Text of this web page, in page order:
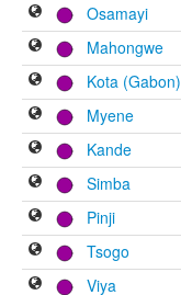
Osamayi
Mahongwe
Kota (Gabon)
Myene
Kande
Simba
Pinji
Tsogo
Viya